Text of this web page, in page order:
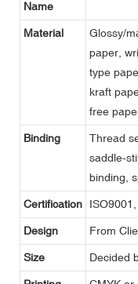
Name
Material
Glossy/
paper,
type
kraft
free
Binding
Thread
saddle-
binding,
Certification
Design From
Size Decided